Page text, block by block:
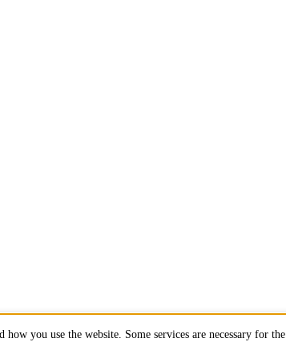
you use the website. Some services are necessary for the